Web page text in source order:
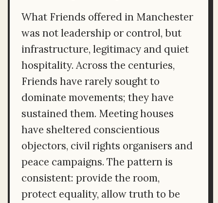
What Friends offered in Manchester
was not leadership or control, but
infrastructure, legitimacy and quiet
hospitality. Across the centuries,
Friends have rarely sought to
dominate movements; they have
sustained them. Meeting houses
have sheltered conscientious
objectors, civil rights organisers and
peace campaigns. The pattern is
consistent: provide the room,
protect equality, allow truth to be